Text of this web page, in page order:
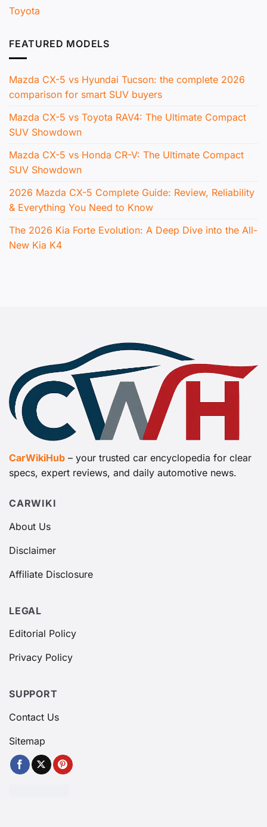
Toyota
FEATURED MODELS
Mazda CX-5 vs Hyundai Tucson: the complete 2026
comparison for smart SUV buyers
Mazda CX-5 vs Toyota RAV4: The Ultimate Compact
SUV Showdown
Mazda CX-5 vs Honda CR-V: The Ultimate Compact
SUV Showdown
2026 Mazda CX-5 Complete Guide: Review, Reliability
& Everything You Need to Know
The 2026 Kia Forte Evolution: A Deep Dive into the All-
New Kia K4
CarWikiHub – your trusted car encyclopedia for clear
specs, expert reviews, and daily automotive news.
CARWIKI
About Us
Disclaimer
Affiliate Disclosure
LEGAL
Editorial Policy
Privacy Policy
SUPPORT
Contact Us
Sitemap